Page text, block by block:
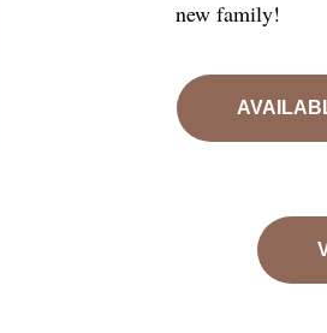
new family!